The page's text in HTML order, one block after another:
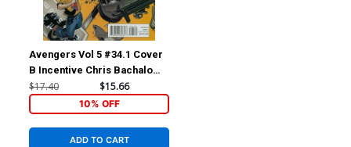
Avengers Vol 5 #34.1 Cover
B Incentive Chris Bachalo
Variant Cover
$17.40 $15.66
10% OFF
ADD TO CART